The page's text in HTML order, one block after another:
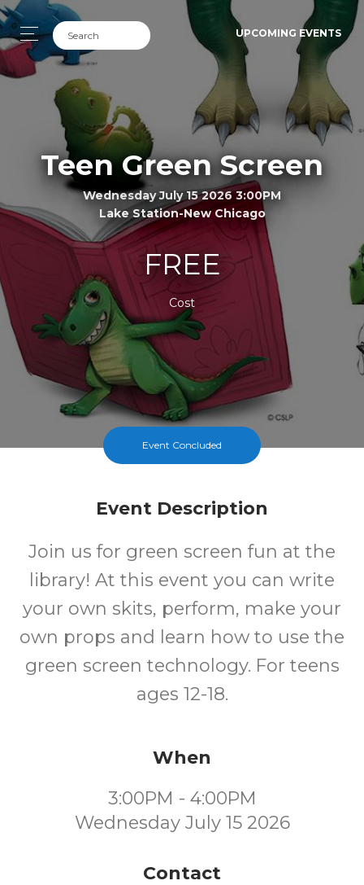
UPCOMING EVENTS
Teen Green Screen
Wednesday July 15 2026 3:00PM
Lake Station-New Chicago
FREE
Cost
Event Concluded
Event Description
Join us for green screen fun at the
library! At this event you can write
your own skits, perform, make your
own props and learn how to use the
green screen technology. For teens
ages 12-18.
When
3:00PM - 4:00PM
Wednesday July 15 2026
Contact